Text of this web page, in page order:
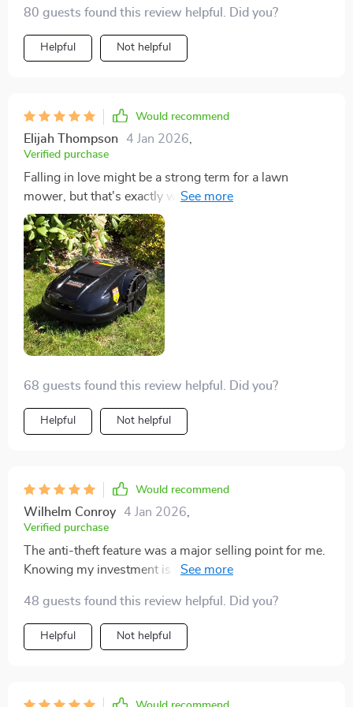
80 guests found this review helpful. Did you?
Helpful Not helpful
Would recommend
Elijah Thompson 4 Jan 2026,
Verified purchase
Falling in love might be a strong term for a lawn
mower, but that's exactly what happened with my new
lawn mower robot. Its user-friendliness blew me away,
offering a seamless setup and operation from the get-
go. The energy efficiency and eco-friendly nature of
this device align perfectly with my values, making
every use a guilt-free experience. My garden has
transformed into a verdant oasis, all while freeing up
precious time for me to enjoy its beauty. The cherry on
top? The peace of mind provided by its advanced
safe haven. 😊
68 guests found this review helpful. Did you?
Helpful Not helpful
Would recommend
Wilhelm Conroy 4 Jan 2026
Verified purchase
The anti-theft feature was a major selling point for me.
Knowing my investment is secure with a password
48 guests found this review helpful. Did you?
Helpful Not helpful